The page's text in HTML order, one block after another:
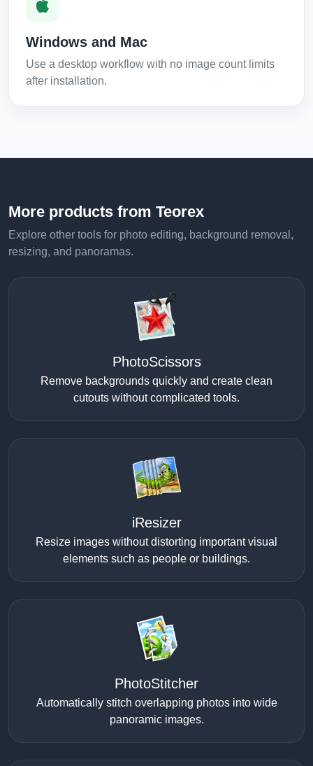
Windows and Mac
Use a desktop workflow with no image count limits
after installation.
More products from Teorex
Explore other tools for photo editing, background removal,
resizing, and panoramas.
PhotoScissors
Remove backgrounds quickly and create clean
cutouts without complicated tools.
iResizer
Resize images without distorting important visual
elements such as people or buildings.
PhotoStitcher
Automatically stitch overlapping photos into wide
panoramic images.